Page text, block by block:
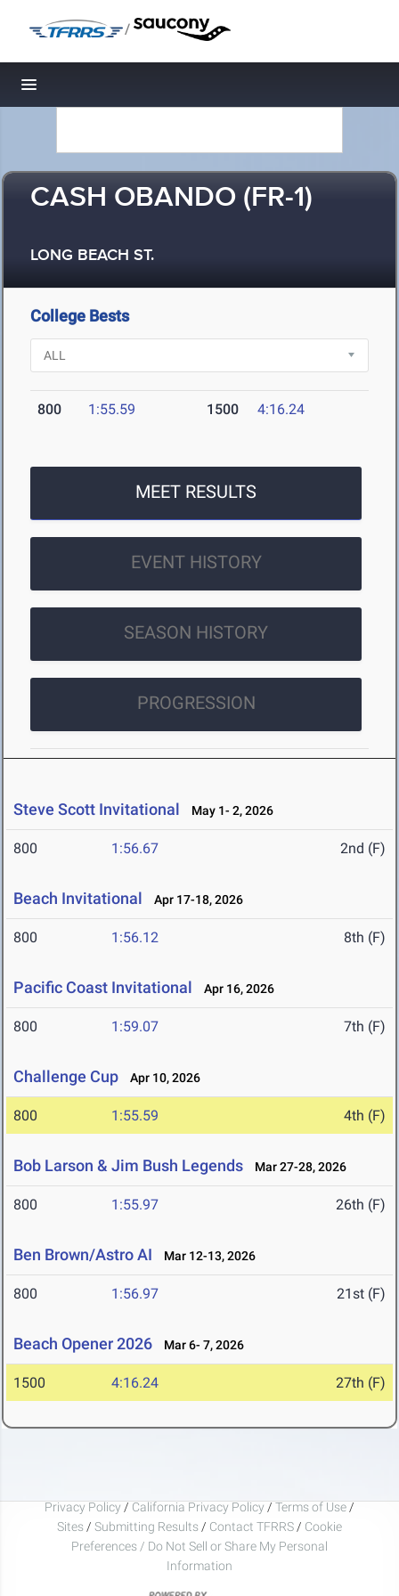
/
Toggle navigation
CASH OBANDO (FR-1)
LONG BEACH ST.
College Bests
800 1:55.59 1500 4:16.24
MEET RESULTS
EVENT HISTORY
SEASON HISTORY
PROGRESSION
Steve Scott Invitational May 1- 2, 2026
800 1:56.67 2nd (F)
Beach Invitational Apr 17-18, 2026
800 1:56.12 8th (F)
Pacific Coast Invitational Apr 16, 2026
800 1:59.07 7th (F)
Challenge Cup Apr 10, 2026
800 1:55.59 4th (F)
Bob Larson & Jim Bush Legends Mar 27-28, 2026
800 1:55.97 26th (F)
Ben Brown/Astro AI Mar 12-13, 2026
800 1:56.97 21st (F)
Beach Opener 2026 Mar 6- 7, 2026
1500 4:16.24 27th (F)
Privacy Policy / California Privacy Policy / Terms of Use /
Sites / Submitting Results / Contact TFRRS / Cookie
Preferences / Do Not Sell or Share My Personal
Information